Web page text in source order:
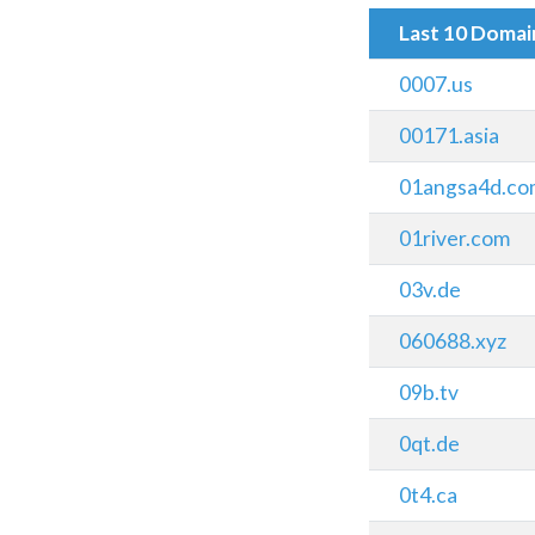
Last 10
0007.us
00171.asia
01river.com
03v.de
060688.xyz
09b.tv
0qt.de
0t4.ca